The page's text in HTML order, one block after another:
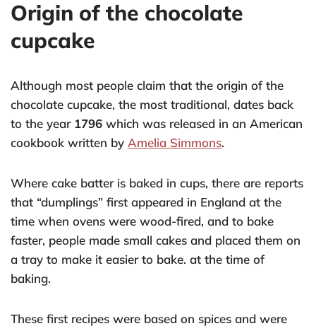
Origin of the chocolate
cupcake
Although most people claim that the origin of the
chocolate cupcake, the most traditional, dates back
to the year 1796 which was released in an American
cookbook written by Amelia Simmons.
Where cake batter is baked in cups, there are reports
that “dumplings” first appeared in England at the
time when ovens were wood-fired, and to bake
faster, people made small cakes and placed them on
a tray to make it easier to bake. at the time of
baking.
These first recipes were based on spices and were